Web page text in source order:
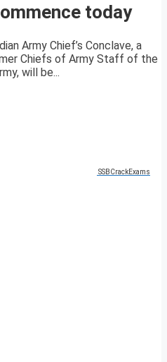
today
Army Chief’s Conclave, a
Chiefs of Army Staff of the
will be...
SSBCrackExams